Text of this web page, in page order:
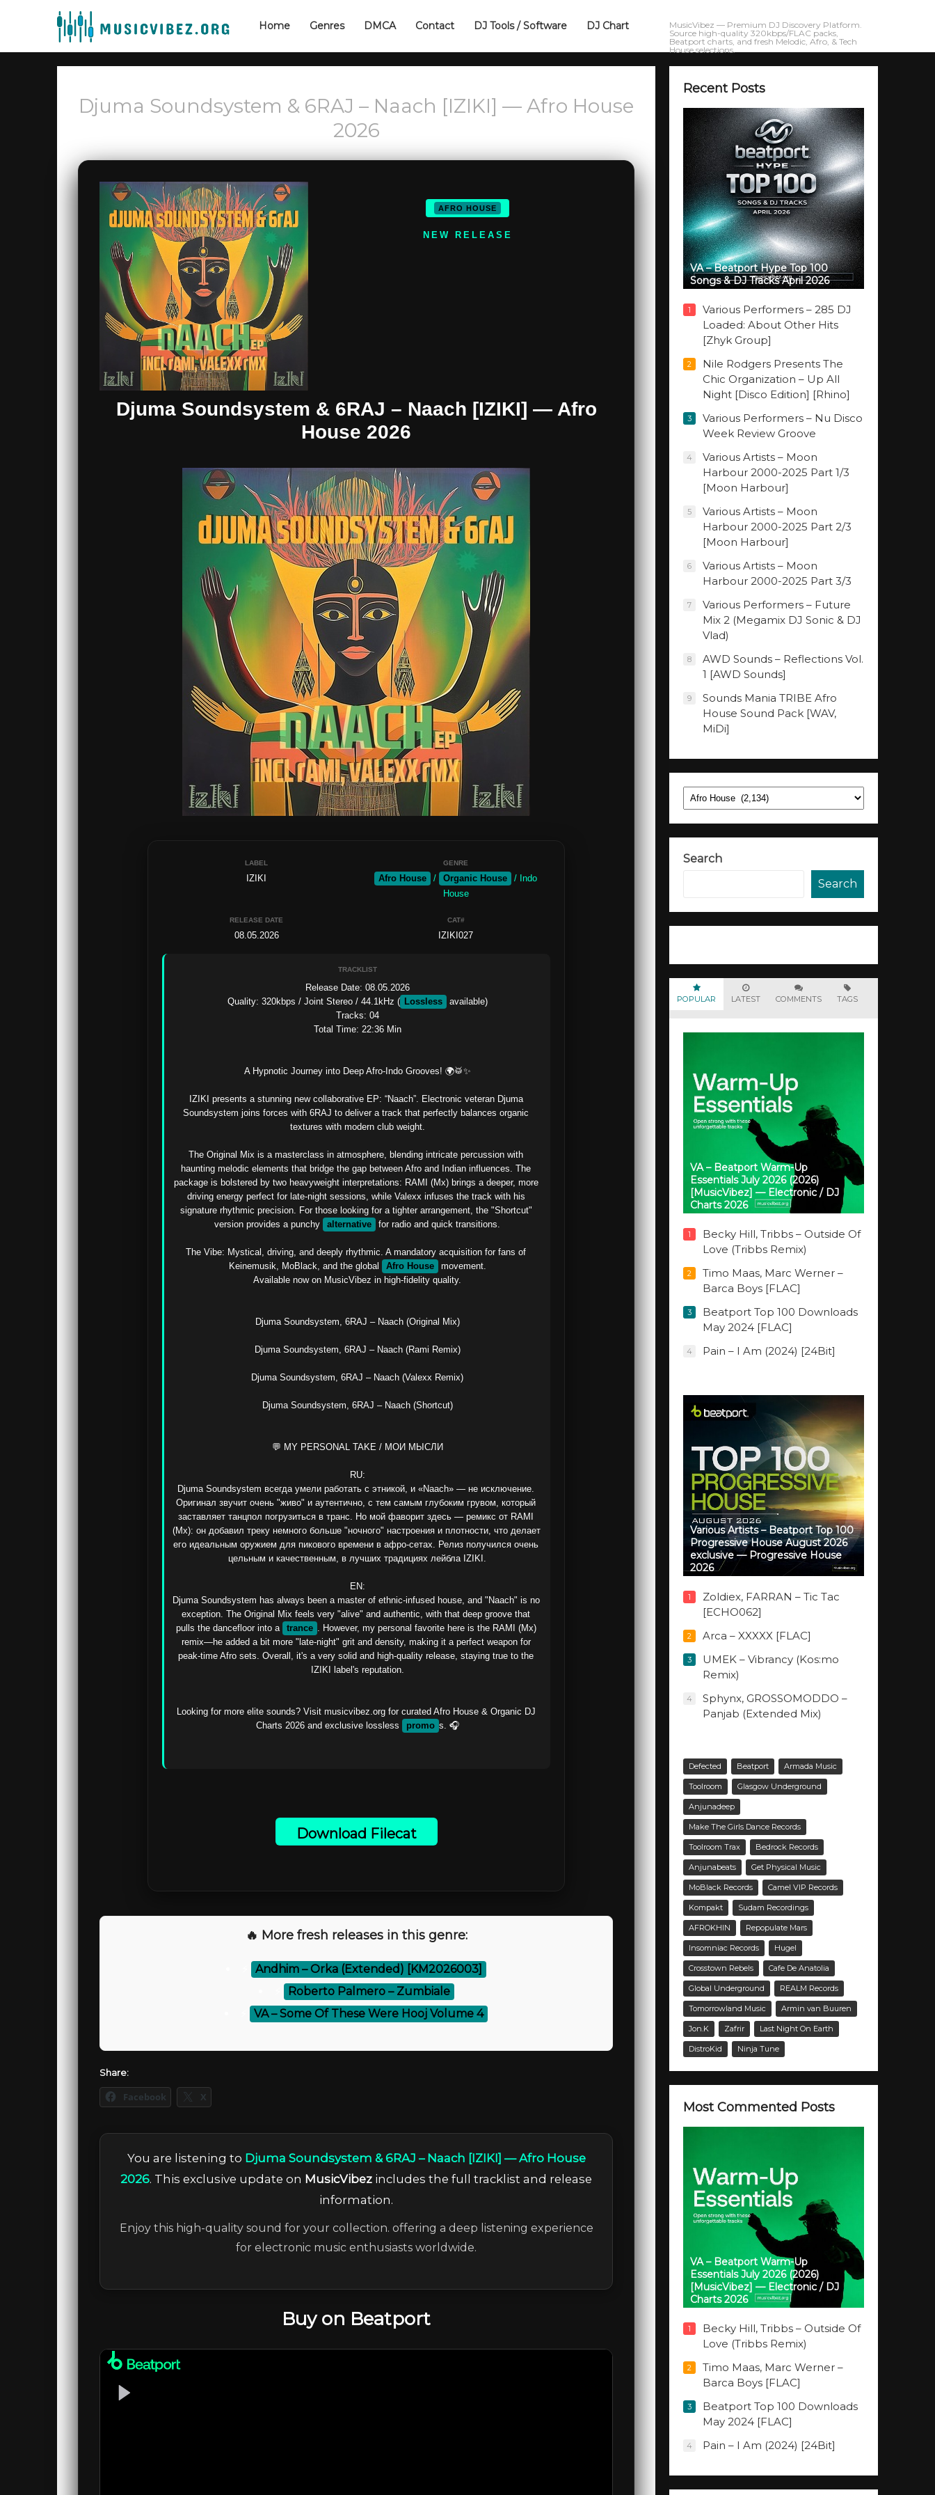
Home Genres DMCA Contact DJ Tools / Software DJ Chart
MusicVibez — Premium DJ Discovery Platform.
Source high-quality 320kbps/FLAC packs,
Beatport charts, and fresh Melodic, Afro, & Tech
House selections.
Djuma Soundsystem & 6RAJ – Naach [IZIKI] — Afro House
2026
AFRO HOUSE
NEW RELEASE
Djuma Soundsystem & 6RAJ – Naach [IZIKI] — Afro
House 2026
LABEL
IZIKI
GENRE
Afro House / Organic House
/ Indo
House
RELEASE DATE
08.05.2026
CAT#
IZIKI027
TRACKLIST
Release Date: 08.05.2026
Quality: 320kbps / Joint Stereo / 44.1kHz ( Lossless
available)
Tracks: 04
Total Time: 22:36 Min
A Hypnotic Journey into Deep Afro-Indo Grooves! 🌍🥁✨
IZIKI presents a stunning new collaborative EP: “Naach”. Electronic veteran Djuma
Soundsystem joins forces with 6RAJ to deliver a track that perfectly balances organic
textures with modern club weight.
The Original Mix is a masterclass in atmosphere, blending intricate percussion with
haunting melodic elements that bridge the gap between Afro and Indian influences. The
package is bolstered by two heavyweight interpretations: RAMI (Mx) brings a deeper, more
driving energy perfect for late-night sessions, while Valexx infuses the track with his
signature rhythmic precision. For those looking for a tighter arrangement, the "Shortcut"
version provides a punchy
alternative for radio and quick transitions.
The Vibe: Mystical, driving, and deeply rhythmic. A mandatory acquisition for fans of
Keinemusik, MoBlack, and the global
Afro House
movement.
Available now on MusicVibez in high‑fidelity quality.
Djuma Soundsystem, 6RAJ – Naach (Original Mix)
Djuma Soundsystem, 6RAJ – Naach (Rami Remix)
Djuma Soundsystem, 6RAJ – Naach (Valexx Remix)
Djuma Soundsystem, 6RAJ – Naach (Shortcut)
💬 MY PERSONAL TAKE / МОИ МЫСЛИ
RU:
Djuma Soundsystem всегда умели работать с этникой, и «Naach» — не исключение.
Оригинал звучит очень "живо" и аутентично, с тем самым глубоким грувом, который
заставляет танцпол погрузиться в транс. Но мой фаворит здесь — ремикс от RAMI
(Mx): он добавил треку немного больше "ночного" настроения и плотности, что делает
его идеальным оружием для пикового времени в афро-сетах. Релиз получился очень
цельным и качественным, в лучших традициях лейбла IZIKI.
EN:
Djuma Soundsystem has always been a master of ethnic-infused house, and "Naach" is no
exception. The Original Mix feels very "alive" and authentic, with that deep groove that
pulls the dancefloor into a trance . However, my personal favorite here is the RAMI (Mx)
remix—he added a bit more "late-night" grit and density, making it a perfect weapon for
peak-time Afro sets. Overall, it's a very solid and high-quality release, staying true to the
IZIKI label's reputation.
Looking for more elite sounds? Visit musicvibez.org for curated Afro House & Organic DJ
Charts 2026 and exclusive lossless
promo s. 🎧
Download Filecat
🔥 More fresh releases in this genre:
Andhim – Orka (Extended) [KM2026003]
Roberto Palmero – Zumbiale
VA – Some Of These Were Hooj Volume 4
Share:
Facebook X
You are listening to Djuma Soundsystem & 6RAJ – Naach [IZIKI] — Afro House
2026. This exclusive update on MusicVibez includes the full tracklist and release
information.
Enjoy this high-quality sound for your collection. offering a deep listening experience
for electronic music enthusiasts worldwide.
Buy on Beatport
Recent Posts
VA – Beatport Hype Top 100
Songs & DJ Tracks April 2026
1
Various Performers – 285 DJ
Loaded: About Other Hits
[Zhyk Group]
2
Nile Rodgers Presents The
Chic Organization – Up All
Night [Disco Edition] [Rhino]
3
Various Performers – Nu Disco
Week Review Groove
4
Various Artists – Moon
Harbour 2000-2025 Part 1/3
[Moon Harbour]
5
Various Artists – Moon
Harbour 2000-2025 Part 2/3
[Moon Harbour]
6
Various Artists – Moon
Harbour 2000-2025 Part 3/3
7
Various Performers – Future
Mix 2 (Megamix DJ Sonic & DJ
Vlad)
8
AWD Sounds – Reflections Vol.
1 [AWD Sounds]
9
Sounds Mania TRIBE Afro
House Sound Pack [WAV,
MiDi]
Categories
Search
Search
POPULAR LATEST COMMENTS TAGS
VA – Beatport Warm-Up
Essentials July 2026 (2026)
[MusicVibez] — Electronic / DJ
Charts 2026
1
Becky Hill, Tribbs – Outside Of
Love (Tribbs Remix)
2
Timo Maas, Marc Werner –
Barca Boys [FLAC]
3
Beatport Top 100 Downloads
May 2024 [FLAC]
4 Pain – I Am (2024) [24Bit]
Various Artists – Beatport Top 100
Progressive House August 2026
exclusive — Progressive House
2026
1
Zoldiex, FARRAN – Tic Tac
[ECHO062]
2 Arca – XXXXX [FLAC]
3
UMEK – Vibrancy (Kos:mo
Remix)
4
Sphynx, GROSSOMODDO –
Panjab (Extended Mix)
Defected Beatport Armada Music
Toolroom Glasgow Underground
Anjunadeep
Make The Girls Dance Records
Toolroom Trax Bedrock Records
Anjunabeats Get Physical Music
MoBlack Records Camel VIP Records
Kompakt Sudam Recordings
AFROKHIN Repopulate Mars
Insomniac Records Hugel
Crosstown Rebels Cafe De Anatolia
Global Underground REALM Records
Tomorrowland Music Armin van Buuren
Jon.K Zafrir Last Night On Earth
DistroKid Ninja Tune
Most Commented Posts
VA – Beatport Warm-Up
Essentials July 2026 (2026)
[MusicVibez] — Electronic / DJ
Charts 2026
1
Becky Hill, Tribbs – Outside Of
Love (Tribbs Remix)
2
Timo Maas, Marc Werner –
Barca Boys [FLAC]
3
Beatport Top 100 Downloads
May 2024 [FLAC]
4 Pain – I Am (2024) [24Bit]